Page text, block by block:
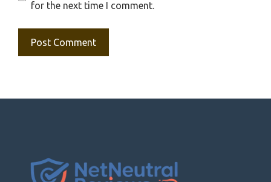
for the next time I comment.